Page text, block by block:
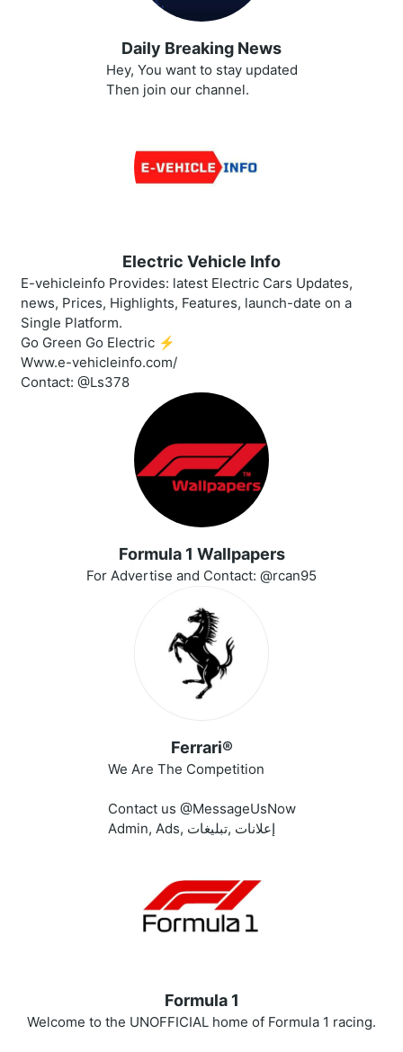
Daily Breaking News
Hey, You want to stay updated
Then join our channel.
Electric Vehicle Info
E-vehicleinfo Provides: latest Electric Cars Updates,
news, Prices, Highlights, Features, launch-date on a
Single Platform.
Go Green Go Electric ⚡️
Www.e-vehicleinfo.com/
Contact: @Ls378
Formula 1 Wallpapers
For Advertise and Contact: @rcan95
Ferrari®
We Are The Competition
Contact us @MessageUsNow
Admin, Ads, إعلانات ,تبليغات
Formula 1
Welcome to the UNOFFICIAL home of Formula 1 racing.